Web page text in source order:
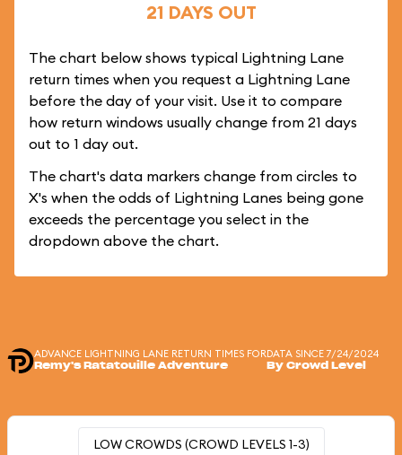
21 DAYS OUT
The chart below shows typical Lightning Lane
return times when you request a Lightning Lane
before the day of your visit. Use it to compare
how return windows usually change from 21 days
out to 1 day out.
The chart's data markers change from circles to
X's when the odds of Lightning Lanes being gone
exceeds the percentage you select in the
dropdown above the chart.
ADVANCE LIGHTNING LANE RETURN TIMES FOR
Remy's Ratatouille Adventure
DATA SINCE 7/24/2024
By Crowd Level
LOW CROWDS (CROWD LEVELS 1-3)